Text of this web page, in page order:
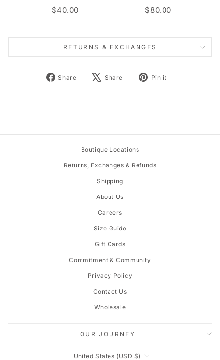
$40.00 $80.00
RETURNS & EXCHANGES
Share
Share
Share
Tweet Pin it
Boutique Locations
Returns, Exchanges & Refunds
Shipping
About Us
Careers
Size Guide
Gift Cards
Commitment & Community
Privacy Policy
Contact Us
Wholesale
OUR JOURNEY
CURRENCY
United States (USD $)